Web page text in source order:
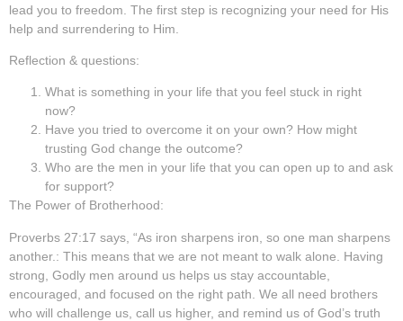
lead you to freedom. The first step is recognizing your need for His
help and surrendering to Him.
Reflection & questions:
What is something in your life that you feel stuck in right
now?
Have you tried to overcome it on your own? How might
trusting God change the outcome?
Who are the men in your life that you can open up to and ask
for support?
The Power of Brotherhood:
Proverbs 27:17 says, “As iron sharpens iron, so one man sharpens
another.: This means that we are not meant to walk alone. Having
strong, Godly men around us helps us stay accountable,
encouraged, and focused on the right path. We all need brothers
who will challenge us, call us higher, and remind us of God’s truth